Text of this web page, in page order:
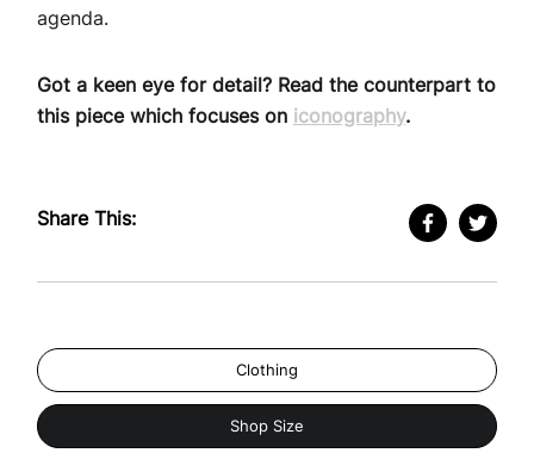
agenda.
Got a keen eye for detail? Read the counterpart to
this piece which focuses on iconography.
Share This:
Clothing
Shop Size